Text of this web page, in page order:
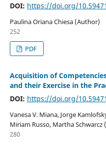
DOI: https://doi.org/
Paulina Oriana Chiesa (Author)
252
PDF
Acquisition of
and their Exercise in the
DOI: https://doi.org/
Vanesa V. Miana, Jorge
Miriam Russo, Martha Schwarcz
280